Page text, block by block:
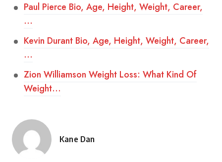
Paul Pierce Bio, Age, Height, Weight, Career,
…
Kevin Durant Bio, Age, Height, Weight, Career,
…
Zion Williamson Weight Loss: What Kind Of
Weight…
Posted
Kane Dan